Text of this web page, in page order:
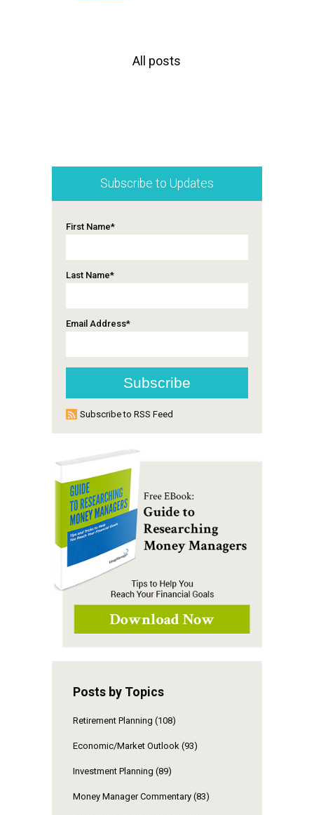
All posts
Subscribe to Updates
First Name*
Last Name*
Email Address*
Subscribe to RSS Feed
Posts by Topics
Retirement Planning (108)
Economic/Market Outlook (93)
Investment Planning (89)
Money Manager Commentary (83)